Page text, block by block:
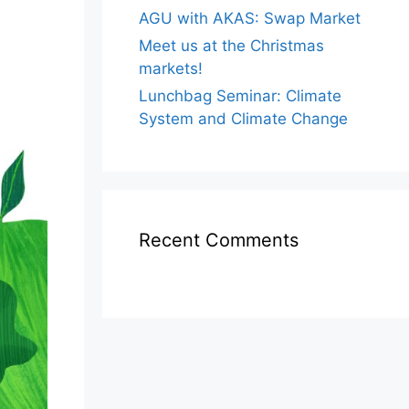
AGU with AKAS: Swap Market
Meet us at the Christmas
markets!
Lunchbag Seminar: Climate
System and Climate Change
Recent Comments